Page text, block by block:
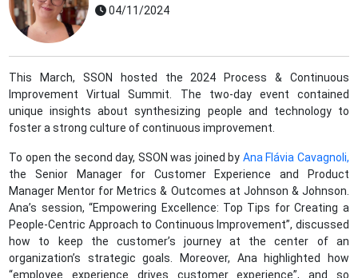
04/11/2024
This March, SSON hosted the 2024 Process & Continuous
Improvement Virtual Summit. The two-day event contained
unique insights about synthesizing people and technology to
foster a strong culture of continuous improvement.
To open the second day, SSON was joined by Ana Flávia Cavagnoli,
the Senior Manager for Customer Experience and Product
Manager Mentor for Metrics & Outcomes at Johnson & Johnson.
Ana’s session, “Empowering Excellence: Top Tips for Creating a
People-Centric Approach to Continuous Improvement”, discussed
how to keep the customer’s journey at the center of an
organization’s strategic goals. Moreover, Ana highlighted how
“employee experience drives customer experience”, and so